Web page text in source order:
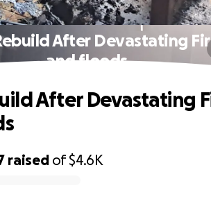
After Devastating
and floods
raised of$4.6K
After Devastating